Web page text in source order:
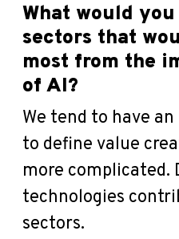
What would
sectors that
most from the
of AI?
We tend to have
to define value
more complicated.
technologies
sectors.